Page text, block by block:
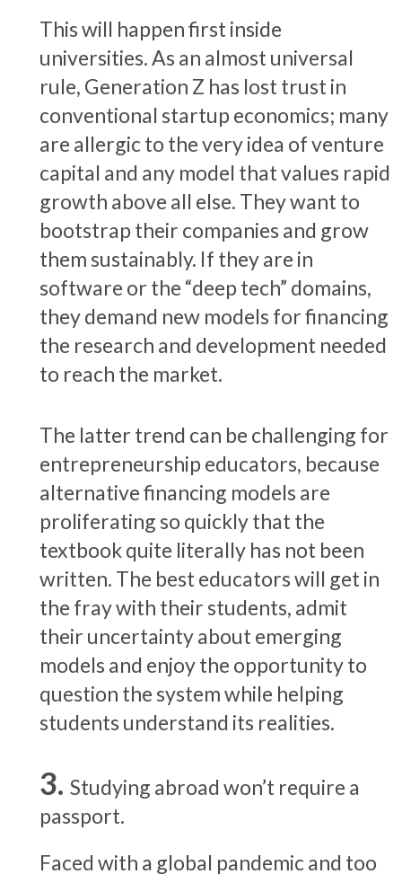
This will happen first inside
universities. As an almost universal
rule, Generation Z has lost trust in
conventional startup economics; many
are allergic to the very idea of venture
capital and any model that values rapid
growth above all else. They want to
bootstrap their companies and grow
them sustainably. If they are in
software or the “deep tech” domains,
they demand new models for financing
the research and development needed
to reach the market.
The latter trend can be challenging for
entrepreneurship educators, because
alternative financing models are
proliferating so quickly that the
textbook quite literally has not been
written. The best educators will get in
the fray with their students, admit
their uncertainty about emerging
models and enjoy the opportunity to
question the system while helping
students understand its realities.
Studying abroad won’t require a
passport.
Faced with a global pandemic and too